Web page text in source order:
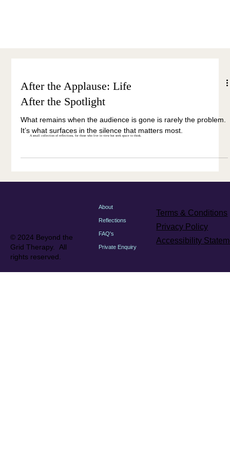
After the Applause: Life
After the Spotlight
What remains when the audience is gone is rarely the problem.
It’s what surfaces in the silence that matters most.
A small collection of reflections, for those who live in view but seek space to think.
About
Reflections
FAQ's
Private Enquiry
© 2024 Beyond the
Grid Therapy. All
rights reserved.
Terms & Conditions
Privacy Policy
Accessibility